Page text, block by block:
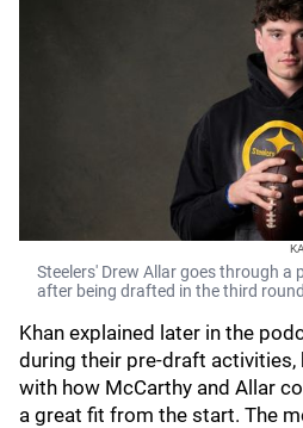
Steelers' Drew Allar goes through
after being drafted in the third
Khan explained later in the
during their pre-draft activities,
with how McCarthy and Allar
a great fit from the start. The